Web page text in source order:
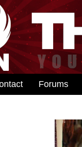
Forums